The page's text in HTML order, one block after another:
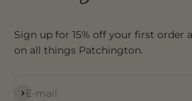
Sign up for 15% off your first order
on all things Patchington.
E-mail
Subscribe